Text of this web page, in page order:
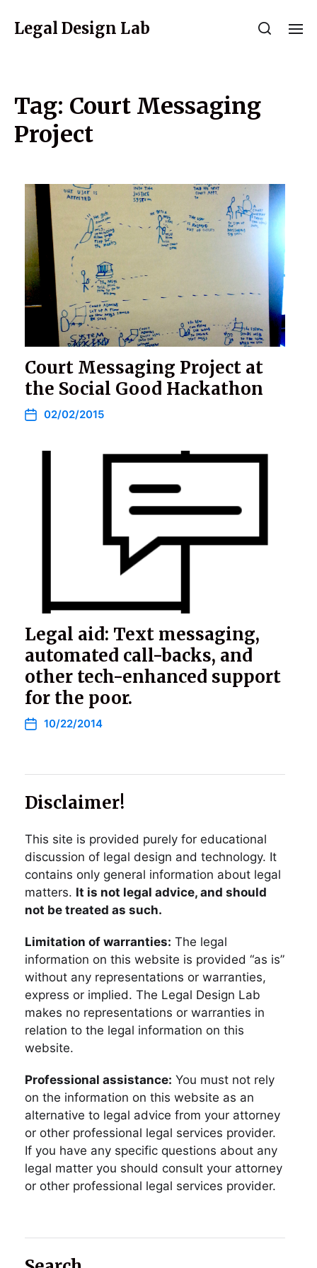
Legal Design Lab
Tag: Court Messaging
Project
Court Messaging Project at
the Social Good Hackathon
02/02/2015
Legal aid: Text messaging,
automated call-backs, and
other tech-enhanced support
for the poor.
10/22/2014
Disclaimer!
This site is provided purely for educational
discussion of legal design and technology. It
contains only general information about legal
matters. It is not legal advice, and should
not be treated as such.
Limitation of warranties: The legal
information on this website is provided “as is”
without any representations or warranties,
express or implied. The Legal Design Lab
makes no representations or warranties in
relation to the legal information on this
website.
Professional assistance: You must not rely
on the information on this website as an
alternative to legal advice from your attorney
or other professional legal services provider.
If you have any specific questions about any
legal matter you should consult your attorney
or other professional legal services provider.